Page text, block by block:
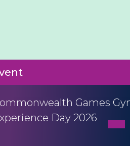
Games
Day 2026